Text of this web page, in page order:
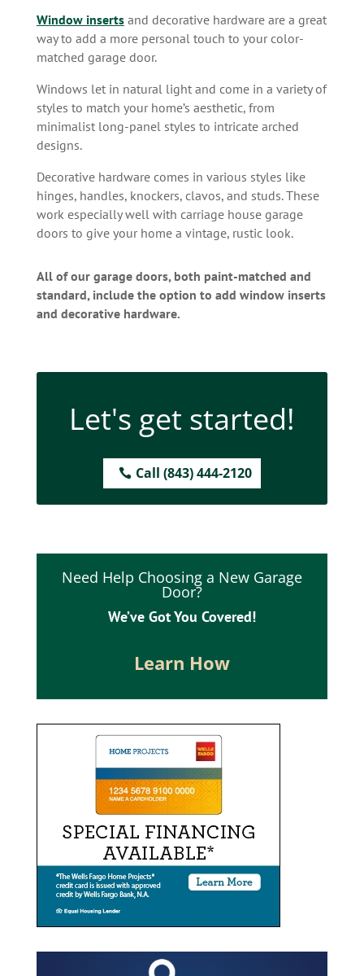
Window insertsand decorative hardware are a great
way to add a more personal touch to your color-
matched garage door.
Windows let in natural light and come in a variety of
styles to match your home’s aesthetic, from
minimalist long-panel styles to intricate arched
designs.
Decorative hardware comes in various styles like
hinges, handles, knockers, clavos, and studs. These
work especially well with carriage house garage
doors to give your home a vintage, rustic look.
All of our garage doors, both paint-matched and
standard, include the option to add window inserts
and decorative hardware.
Let's get started!
Call (843) 444-2120
Need Help Choosing a New Garage
Door?
We’ve Got You Covered!
Learn How